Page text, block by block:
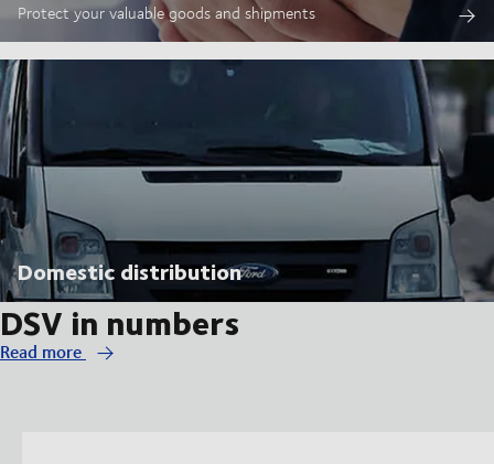
Protect your valuable goods and shipments
Domestic distribution
DSV in numbers
Read more